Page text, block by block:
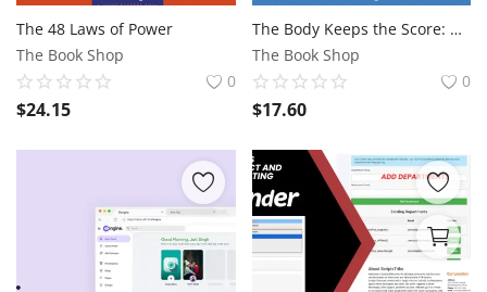
The 48 Laws of Power
The Book Shop
0
$24.15
The Body Keeps the Score: Brain, Mind, and Body in the Healing of Trauma
The Book Shop
0
$17.60